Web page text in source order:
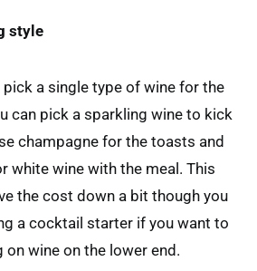
style
pick a single type of wine for the
can pick a sparkling wine to kick
champagne for the toasts and
white wine with the meal. This
the cost down a bit though you
a cocktail starter if you want to
on wine on the lower end.